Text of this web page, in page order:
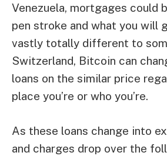
Venezuela, mortgages could
pen stroke and what you will
vastly totally different to
Switzerland, Bitcoin can
loans on the similar price
place you’re or who you’re.
As these loans change into
and charges drop over the